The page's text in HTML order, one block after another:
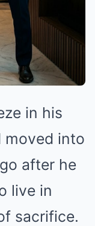
in his
moved into
after he
live in
sacrifice.